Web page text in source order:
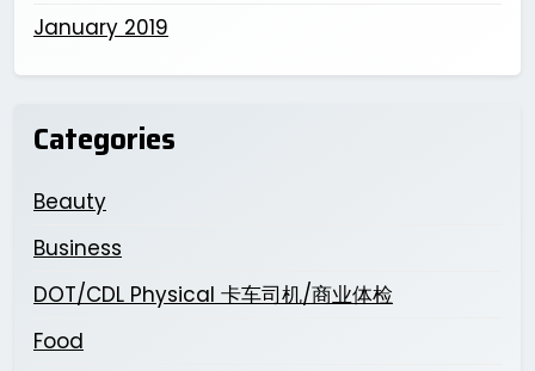
January 2019
Categories
Beauty
Business
DOT/CDL Physical 卡车司机/商业体检
Food